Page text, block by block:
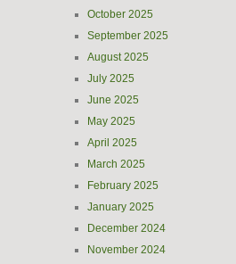
October 2025
September 2025
August 2025
July 2025
June 2025
May 2025
April 2025
March 2025
February 2025
January 2025
December 2024
November 2024